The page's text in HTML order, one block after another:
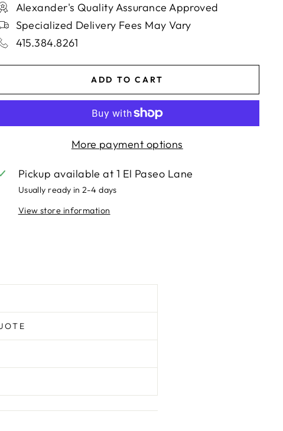
Alexander's Quality Assurance Approved
Specialized Delivery Fees May Vary
415.384.8261
ADD TO CART
More payment options
Pickup available at 1 El Paseo Lane
Usually ready in 2-4 days
View store information